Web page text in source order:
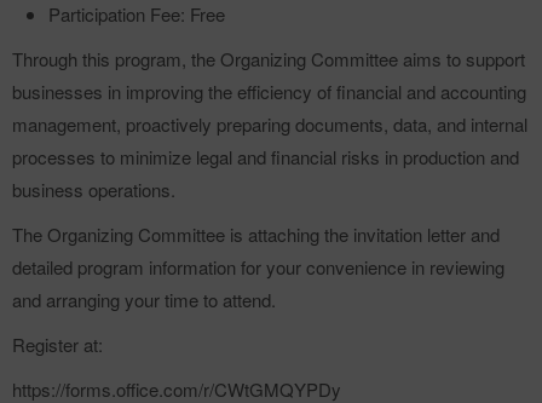
Participation Fee: Free
Through this program, the Organizing Committee aims to support
businesses in improving the efficiency of financial and accounting
management, proactively preparing documents, data, and internal
processes to minimize legal and financial risks in production and
business operations.
The Organizing Committee is attaching the invitation letter and
detailed program information for your convenience in reviewing
and arranging your time to attend.
Register at:
https://forms.office.com/r/CWtGMQYPDy